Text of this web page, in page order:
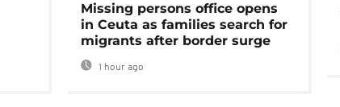
Missing persons office opens
in Ceuta as families search for
migrants after border surge
1 hour ago